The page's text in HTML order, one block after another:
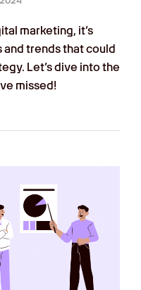
marketing, it’s
trends that could
Let’s dive into the
missed!